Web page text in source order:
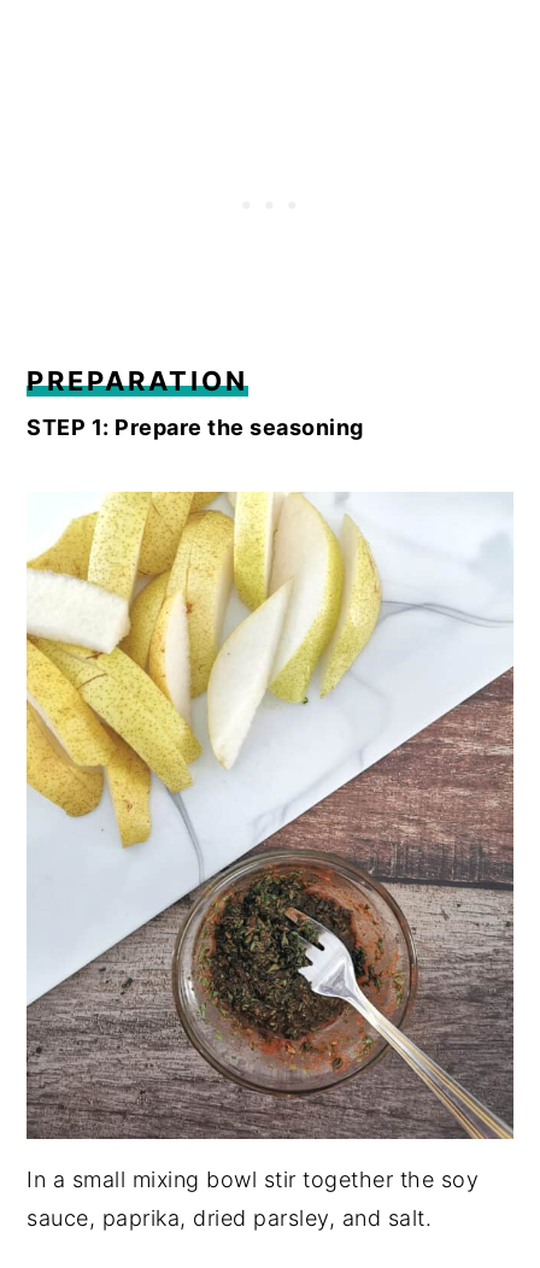
PREPARATION
STEP 1: Prepare the seasoning
In a small mixing bowl stir together the soy
sauce, paprika, dried parsley, and salt.